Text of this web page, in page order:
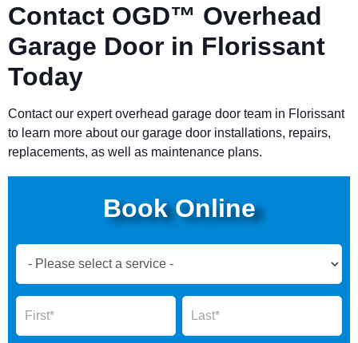
Contact OGD™ Overhead
Garage Door in Florissant
Today
Contact our expert overhead garage door team in Florissant
to learn more about our garage door installations, repairs,
replacements, as well as maintenance plans.
Book Online
Now
Form
Name Name